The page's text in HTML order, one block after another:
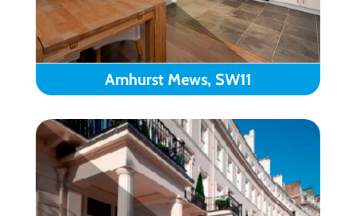
Amhurst Mews, SW11